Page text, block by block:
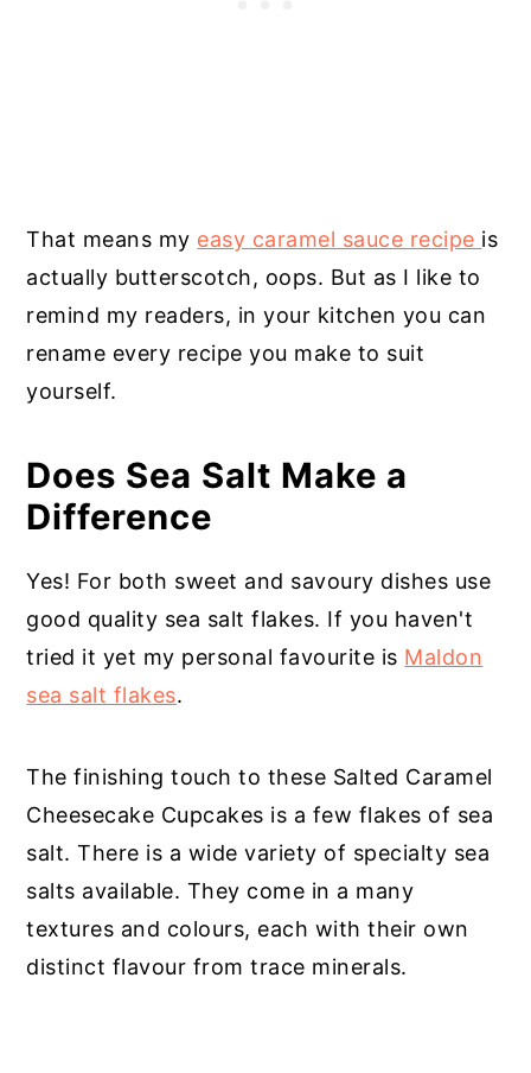
That means my easy caramel sauce recipe is
actually butterscotch, oops. But as I like to
remind my readers, in your kitchen you can
rename every recipe you make to suit
yourself.
Does Sea Salt Make a
Difference
Yes! For both sweet and savoury dishes use
good quality sea salt flakes. If you haven't
tried it yet my personal favourite is Maldon
sea salt flakes.
The finishing touch to these Salted Caramel
Cheesecake Cupcakes is a few flakes of sea
salt. There is a wide variety of specialty sea
salts available. They come in a many
textures and colours, each with their own
distinct flavour from trace minerals.